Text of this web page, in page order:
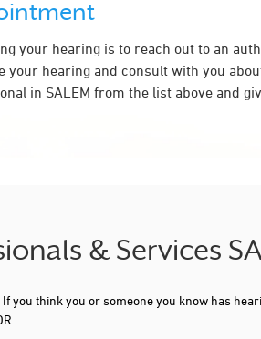
your hearing is to reach out to an
your hearing and consult with you
in SALEM from the list above and
& Services
you think you or someone you know has